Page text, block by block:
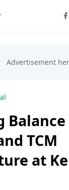
TCM
at